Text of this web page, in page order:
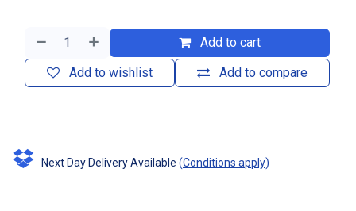
Add to cart
Add to compare
Add to wishlist
Next Day Delivery Available (Conditions apply)